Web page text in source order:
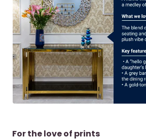
For the love of prints